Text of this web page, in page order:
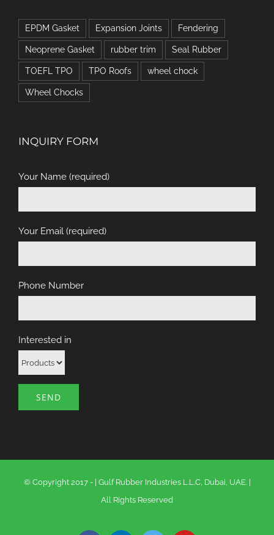
EPDM Gasket Expansion Joints Fendering
Neoprene Gasket rubber trim Seal Rubber
TOEFL TPO TPO Roofs wheel chock
Wheel Chocks
INQUIRY FORM
Your Name (required)
Your Email (required)
Phone Number
Interested in
© Copyright 2017 - Gulf Rubber Industries L.L.C, Dubai, UAE.|
All Rights Reserved